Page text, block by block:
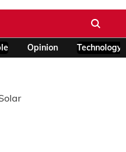
Opinion Technology